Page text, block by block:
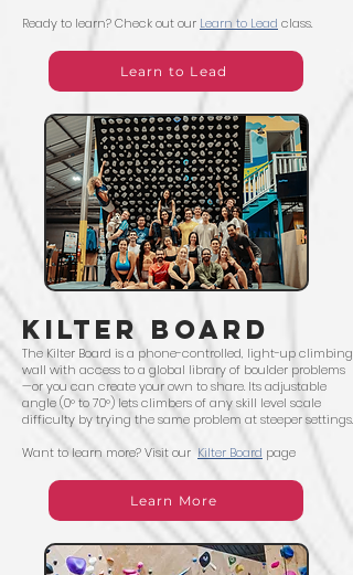
Ready to learn? Check out our Learn to Lead class.
Learn to Lead
kilter board
The Kilter Board is a phone-controlled, light-up climbing
wall with access to a global library of boulder problems
—or you can create your own to share. Its adjustable
angle (0° to 70°) lets climbers of any skill level scale
difficulty by trying the same problem at steeper settings.
Want to learn more? Visit our Kilter Board page
Learn More